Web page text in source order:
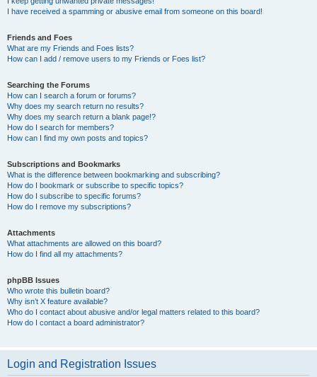
I have received a spamming or abusive email from someone on this board!
Friends and Foes
What are my Friends and Foes lists?
How can I add / remove users to my Friends or Foes list?
Searching the Forums
How can I search a forum or forums?
Why does my search return no results?
Why does my search return a blank page!?
How do I search for members?
How can I find my own posts and topics?
Subscriptions and Bookmarks
What is the difference between bookmarking and subscribing?
How do I bookmark or subscribe to specific topics?
How do I subscribe to specific forums?
How do I remove my subscriptions?
Attachments
What attachments are allowed on this board?
How do I find all my attachments?
phpBB Issues
Who wrote this bulletin board?
Why isn’t X feature available?
Who do I contact about abusive and/or legal matters related to this board?
How do I contact a board administrator?
Login and Registration Issues